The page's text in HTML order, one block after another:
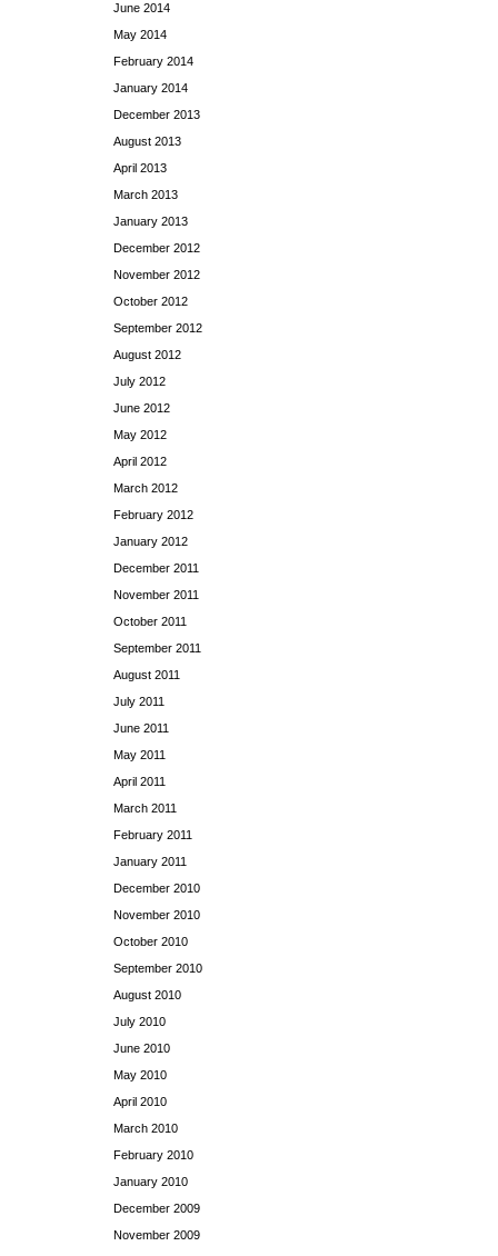
June 2014
May 2014
February 2014
January 2014
December 2013
August 2013
April 2013
March 2013
January 2013
December 2012
November 2012
October 2012
September 2012
August 2012
July 2012
June 2012
May 2012
April 2012
March 2012
February 2012
January 2012
December 2011
November 2011
October 2011
September 2011
August 2011
July 2011
June 2011
May 2011
April 2011
March 2011
February 2011
January 2011
December 2010
November 2010
October 2010
September 2010
August 2010
July 2010
June 2010
May 2010
April 2010
March 2010
February 2010
January 2010
December 2009
November 2009